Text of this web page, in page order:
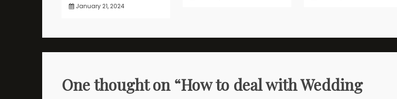
January 21, 2024
One thought on “How to deal with Wedding